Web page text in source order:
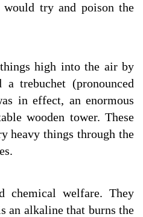
would try and poison the
high into the air by
trebuchet (pronounced
in effect, an enormous
wooden tower. These
heavy things through the
chemical welfare. They
an alkaline that burns the